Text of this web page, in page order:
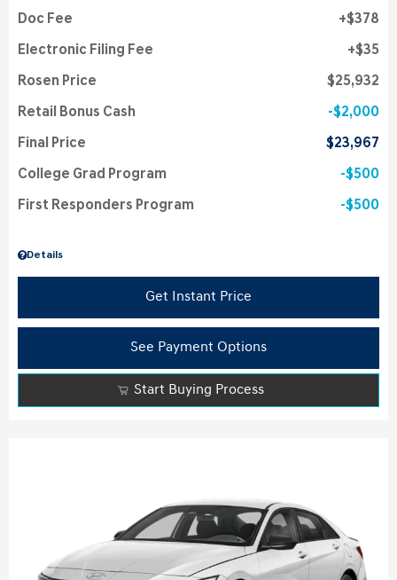
Details
Doc Fee $378
Electronic Filing Fee $35
Rosen Price $25,932
Retail Bonus Cash $2,000
Final Price $23,967
College Grad Program $500
First Responders Program $500
Get Instant Price
See Payment Options
Start Buying Process